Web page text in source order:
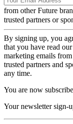
from other Future
trusted partners or
By signing up, you
that you have read our
marketing emails
trusted partners and
any time.
You are now
Your newsletter sign-